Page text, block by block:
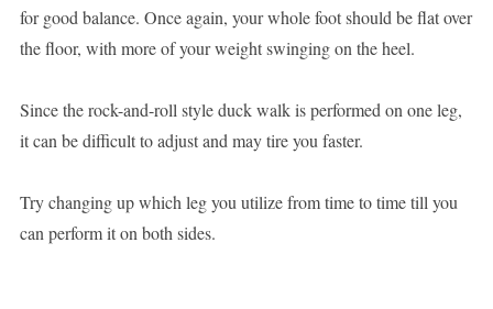
for good balance. Once again, your whole foot should be flat over
the floor, with more of your weight swinging on the heel.
Since the rock-and-roll style duck walk is performed on one leg,
it can be difficult to adjust and may tire you faster.
Try changing up which leg you utilize from time to time till you
can perform it on both sides.